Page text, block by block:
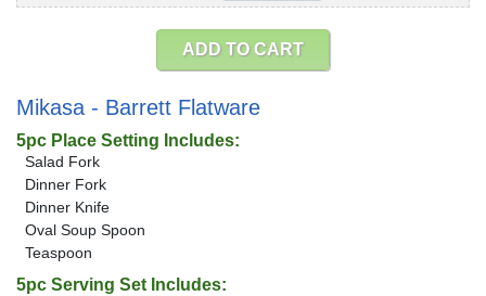
ADD TO CART
Mikasa - Barrett Flatware
5pc Place Setting Includes:
Salad Fork
Dinner Fork
Dinner Knife
Oval Soup Spoon
Teaspoon
5pc Serving Set Includes: